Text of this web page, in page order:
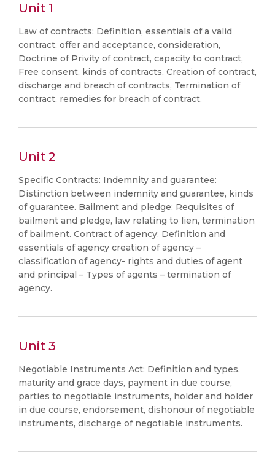
Unit 1
Law of contracts: Definition, essentials of a valid
contract, offer and acceptance, consideration,
Doctrine of Privity of contract, capacity to contract,
Free consent, kinds of contracts, Creation of contract,
discharge and breach of contracts, Termination of
contract, remedies for breach of contract.
Unit 2
Specific Contracts: Indemnity and guarantee:
Distinction between indemnity and guarantee, kinds
of guarantee. Bailment and pledge: Requisites of
bailment and pledge, law relating to lien, termination
of bailment. Contract of agency: Definition and
essentials of agency creation of agency –
classification of agency- rights and duties of agent
and principal – Types of agents – termination of
agency.
Unit 3
Negotiable Instruments Act: Definition and types,
maturity and grace days, payment in due course,
parties to negotiable instruments, holder and holder
in due course, endorsement, dishonour of negotiable
instruments, discharge of negotiable instruments.